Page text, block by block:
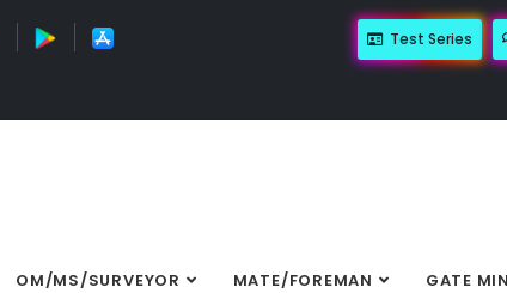
Test Series
OM/MS/SURVEYOR MATE/FOREMAN GATE